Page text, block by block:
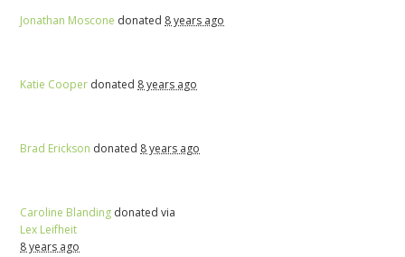
Jonathan Moscone donated 8 years ago
Katie Cooper donated 8 years ago
Brad Erickson donated 8 years ago
Caroline Blanding donated via
Lex Leifheit
8 years ago